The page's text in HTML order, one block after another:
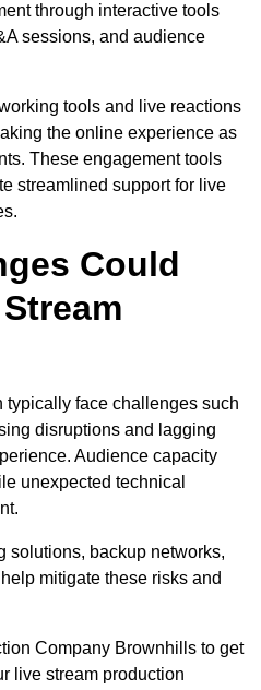
through interactive tools
sessions, and audience
tools and live reactions
the online experience as
These engagement tools
streamlined support for live
Could
typically face challenges such
disruptions and lagging
Audience capacity
unexpected technical
solutions, backup networks,
mitigate these risks and
Company Brownhills to get
live stream production